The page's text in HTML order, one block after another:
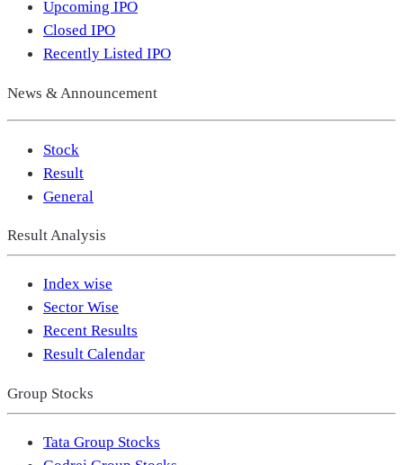
Upcoming IPO
Closed IPO
Recently Listed IPO
News & Announcement
Stock
Result
General
Result Analysis
Index wise
Sector Wise
Recent Results
Result Calendar
Group Stocks
Tata Group Stocks